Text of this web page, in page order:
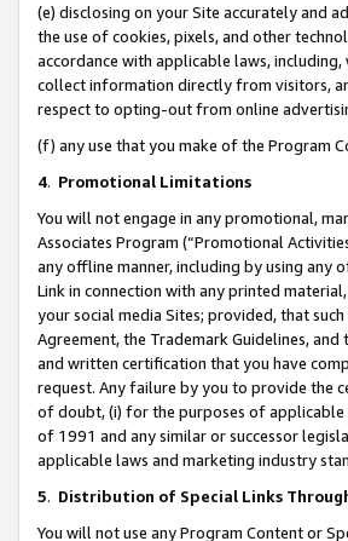
(e) disclosing on your Site accurately and
the use of cookies, pixels, and other
accordance with applicable laws,
collect information directly from visitors,
respect to opting-out from online
(f) any use that you make of the Program
4. Promotional Limitations
You will not engage in any promotional,
Associates Program (“Promotional
any offline manner, including by using any
Link in connection with any printed
your social media Sites; provided, that
Agreement, the Trademark Guidelines,
and written certification that you have
request. Any failure by you to provide the
of doubt, (i) for the purposes of applicable
of 1991 and any similar or successor
applicable laws and marketing industry
5. Distribution of Special Links
You will not use any Program Content or